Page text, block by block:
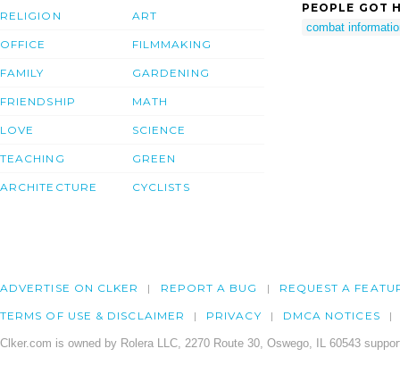
RELIGION
OFFICE
FAMILY
FRIENDSHIP
LOVE
TEACHING
ARCHITECTURE
ART
FILMMAKING
GARDENING
MATH
SCIENCE
GREEN
CYCLISTS
PEOPLE GOT
combat
ADVERTISE ON CLKER REPORT A BUG REQUEST A
TERMS OF USE & DISCLAIMER PRIVACY DMCA NOTICES
Clker.com is owned by Rolera LLC, 2270 Route 30, Oswego, IL 60543